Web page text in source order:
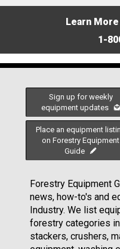
Learn
1-
Sign up for weekly
equipment updates
Place an equipment
on Forestry Equipment
Guide
Forestry Equipment
news, how-to's and
Industry. We list
forestry categories
stackers, crushers,